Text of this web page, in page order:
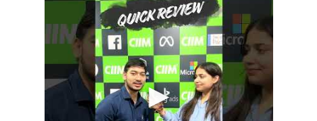
►